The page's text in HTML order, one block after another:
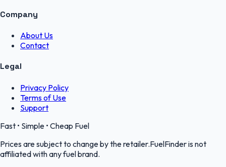
Company
About Us
Contact
Legal
Privacy Policy
Terms of Use
Support
Fast • Simple • Cheap Fuel
Prices are subject to change by the retailer.FuelFinder is not
affiliated with any fuel brand.